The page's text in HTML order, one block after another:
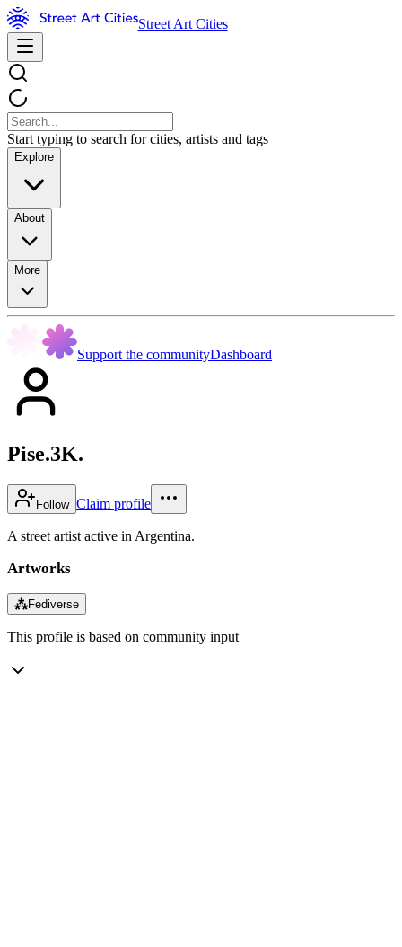
Street Art Cities
Start typing to search for cities, artists and tags
Explore
About
More
Support the communityDashboard
Pise.3K.
Follow Claim profile
A street artist active in Argentina.
Artworks
⁂Fediverse
This profile is based on community input